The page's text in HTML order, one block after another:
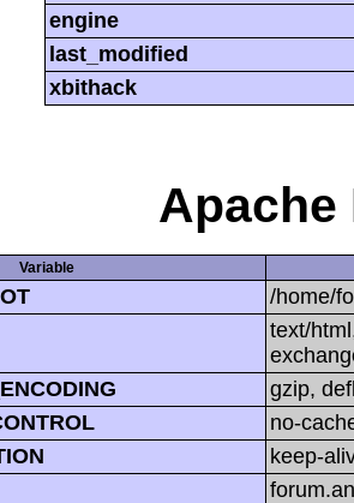
engine
last_modified
xbithack
Apache
Variable
/home/
text/
gzip,
no-
keep-